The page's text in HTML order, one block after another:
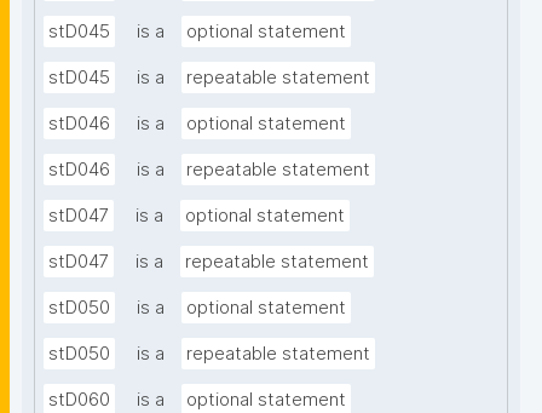
stD045 is a optional statement
stD045 is a repeatable statement
stD046 is a optional statement
stD046 is a repeatable statement
stD047 is a optional statement
stD047 is a repeatable statement
stD050 is a optional statement
stD050 is a repeatable statement
stD060 is a optional statement